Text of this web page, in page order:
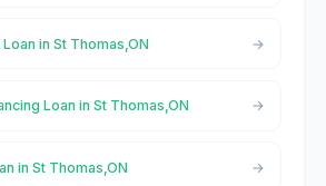
in St Thomas,ON
Loan in St Thomas,ON
in St Thomas,ON